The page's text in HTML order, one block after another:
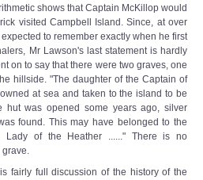
shows that Captain McKillop would
visited Campbell Island. Since, at over
to remember exactly when he first
Mr Lawson's last statement is hardly
on to say that there were two graves, one
hillside. "The daughter of the Captain of
at sea and taken to the island to be
hut was opened some years ago, silver
found. This may have belonged to the
of the Heather ......" There is no
grave.
fairly full discussion of the history of the